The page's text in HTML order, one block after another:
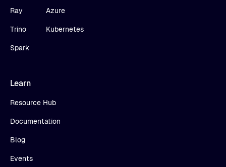
Ray
Trino
Spark
Azure
Kubernetes
Learn
Resource Hub
Documentation
Blog
Events